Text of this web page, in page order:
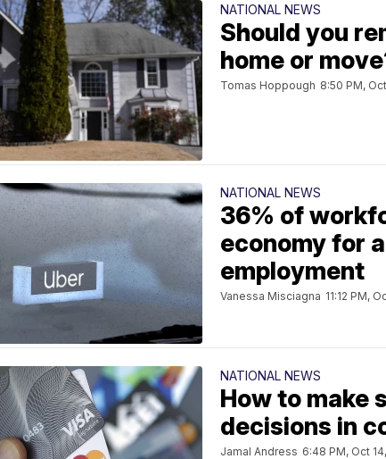
NATIONAL NEWS
Should you
home or
Tomas Hoppough 8:50 PM,
NATIONAL NEWS
36% of
economy for
employment
Vanessa Misciagna 11:12 PM,
NATIONAL NEWS
How to make
decisions in
Jamal Andress 6:48 PM, Oct